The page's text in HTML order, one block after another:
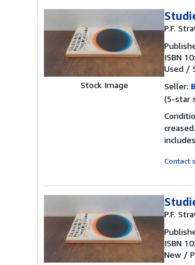
Stock Image
P.F.
ISBN
Used /
Seller:
(5-star
Contact
P.F.
ISBN
New /